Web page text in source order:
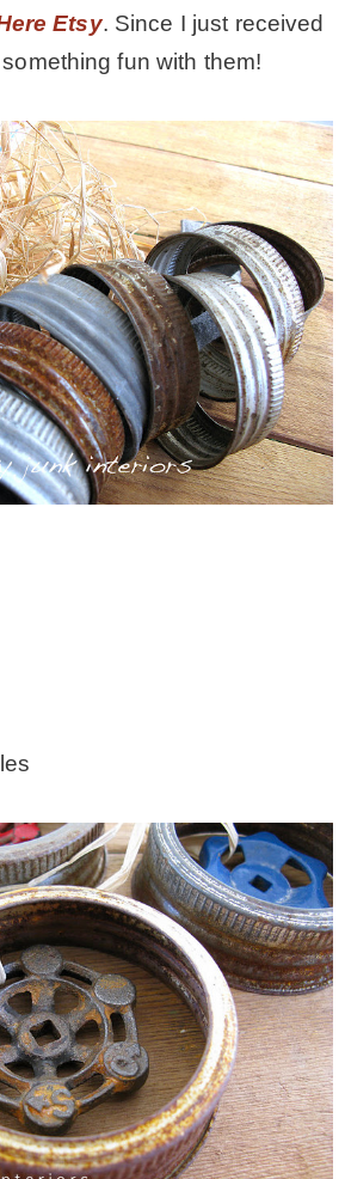
Etsy. Since I just received
fun with them!